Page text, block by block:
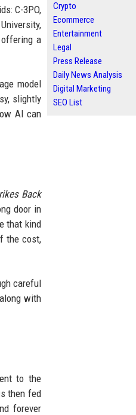
C-3PO,
a
model
slightly
AI can
Back
door in
that kind
the cost,
careful
with
to the
then fed
forever
Crypto
Ecommerce
Entertainment
Legal
Press Release
Daily News Analysis
Digital Marketing
SEO List